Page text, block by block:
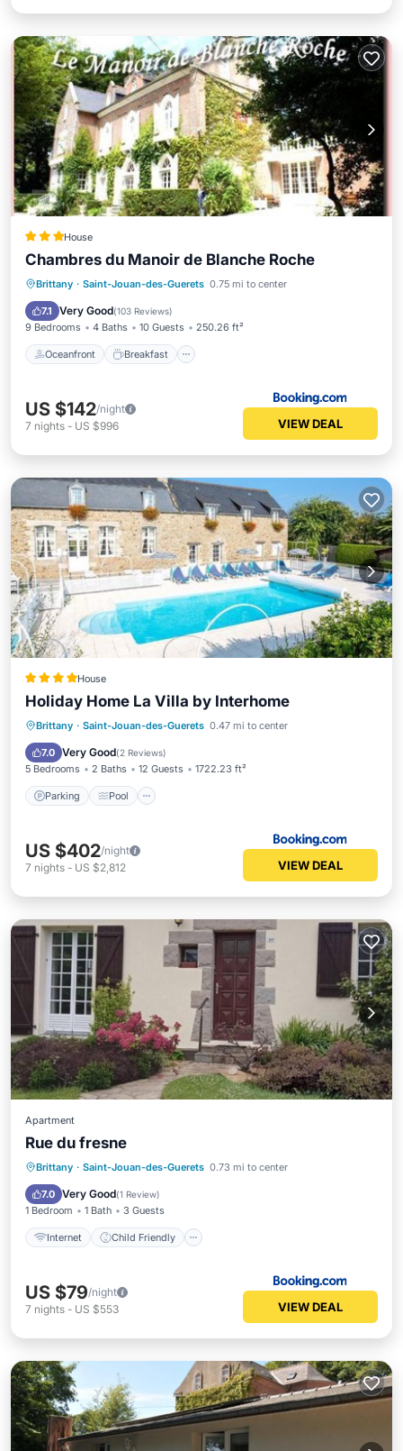
House
Chambres du Manoir de Blanche Roche
Brittany · Saint-Jouan-des-Guerets 0.75 mi to center
7.1 Very Good(103 Reviews)
9 Bedrooms 4 Baths 10 Guests 250.26 ft²
Oceanfront Breakfast
Oceanfront Breakfast
Parking
Ocean View
US $142/night
7 nights - US $996 VIEW DEAL
House
Holiday Home La Villa by Interhome
Brittany · Saint-Jouan-des-Guerets 0.47 mi to center
7.0 Very Good(2 Reviews)
5 Bedrooms 2 Baths 12 Guests 1722.23 ft²
Parking Pool
Parking
US $402/night
7 nights - US $2,812 VIEW DEAL
Apartment
Rue du fresne
Brittany · Saint-Jouan-des-Guerets 0.73 mi to center
7.0 Very Good(1 Review)
1 Bedroom 1 Bath 3 Guests
Internet Child Friendly
Internet
Child Friendly
Security/Safety
US $79/night
7 nights - US $553 VIEW DEAL